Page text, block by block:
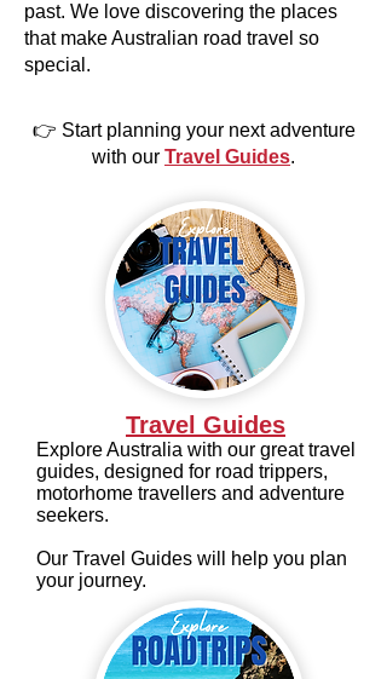
past. We love discovering the places
that make Australian road travel so
special.
👉 Start planning your next adventure
with our Travel Guides.
Travel Guides
Explore Australia with our great travel
guides, designed for road trippers,
motorhome travellers and adventure
seekers.
Our Travel Guides will help you plan
your journey.